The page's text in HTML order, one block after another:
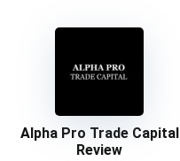
Alpha Pro Trade Capital
Review